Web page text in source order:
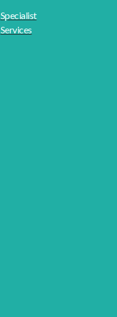
Specialist
Services